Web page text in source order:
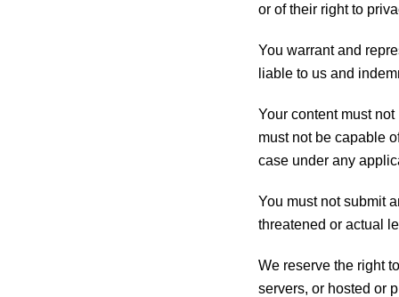
or of their right to
You warrant and
liable to us and
Your content must
must not be capable
case under any
You must not submit
threatened or actual
We reserve the right
servers, or hosted or